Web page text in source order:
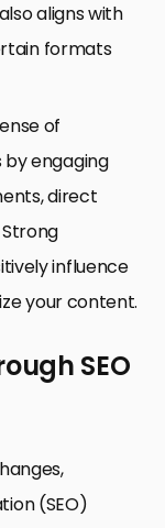
aligns with
formats
of
engaging
direct
influence
your content.
SEO
(SEO)